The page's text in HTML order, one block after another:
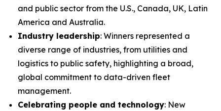
and public sector from the U.S., Canada, UK, Latin
America and Australia.
Industry leadership: Winners represented a
diverse range of industries, from utilities and
logistics to public safety, highlighting a broad,
global commitment to data-driven fleet
management.
Celebrating people and technology: New